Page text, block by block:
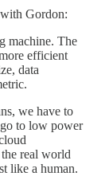
Gordon:
machine. The
efficient
data
we have to
to low power
real world
like a human.